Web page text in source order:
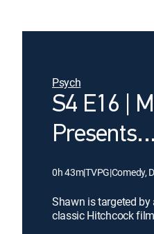
Psych
S4 E16 |
Presents...
0h 43m|TVPG|Comedy,
Shawn is targeted
classic Hitchcock